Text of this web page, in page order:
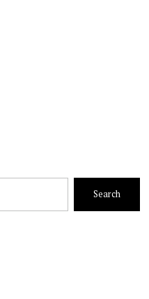
Search